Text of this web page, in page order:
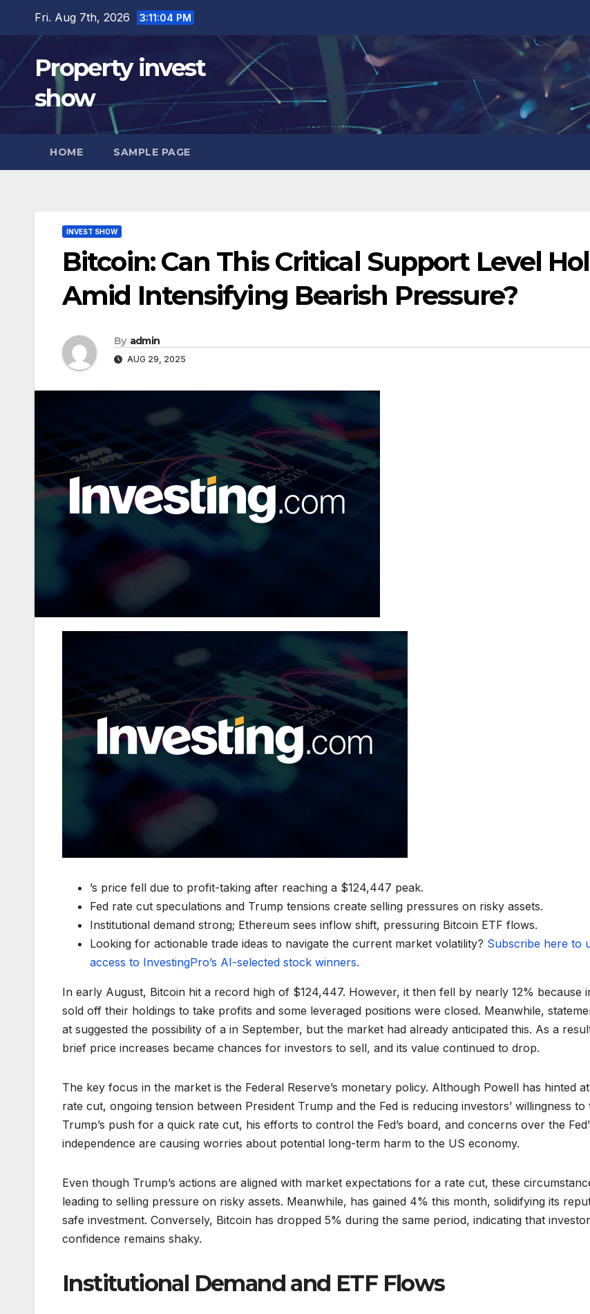
content
Fri. Aug 7th, 2026 3:11:05 PM
Property invest
show
HOME SAMPLE PAGE
INVEST SHOW
Bitcoin: Can This Critical Support Level
Amid Intensifying Bearish Pressure?
By admin
AUG 29, 2025
’s price fell due to profit-taking after reaching a $124,447 peak.
Fed rate cut speculations and Trump tensions create selling pressures on risky assets.
Institutional demand strong; Ethereum sees inflow shift, pressuring Bitcoin ETF flows.
Looking for actionable trade ideas to navigate the current market volatility? Subscribe here to
access to InvestingPro’s AI-selected stock winners.
In early August, Bitcoin hit a record high of $124,447. However, it then fell by nearly 12% because
sold off their holdings to take profits and some leveraged positions were closed. Meanwhile,
at suggested the possibility of a in September, but the market had already anticipated this. As a
brief price increases became chances for investors to sell, and its value continued to drop.
The key focus in the market is the Federal Reserve’s monetary policy. Although Powell has hinted
rate cut, ongoing tension between President Trump and the Fed is reducing investors’ willingness to
Trump’s push for a quick rate cut, his efforts to control the Fed’s board, and concerns over the
independence are causing worries about potential long-term harm to the US economy.
Even though Trump’s actions are aligned with market expectations for a rate cut, these
leading to selling pressure on risky assets. Meanwhile, has gained 4% this month, solidifying its
safe investment. Conversely, Bitcoin has dropped 5% during the same period, indicating that investor
confidence remains shaky.
Institutional Demand and ETF Flows